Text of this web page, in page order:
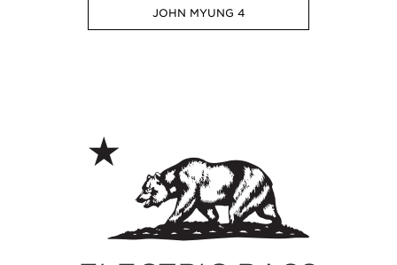
JOHN MYUNG 4